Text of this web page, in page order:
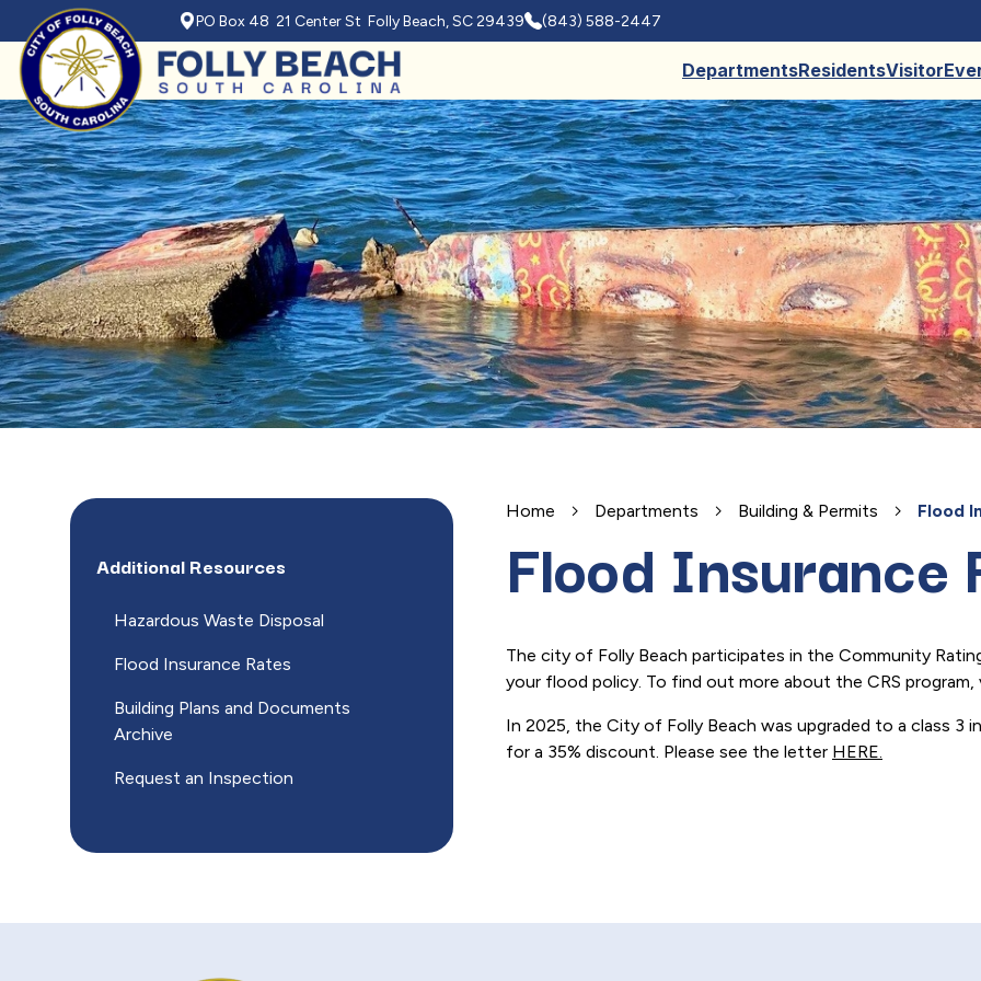
Skip to main content
PO Box 48 21 Center St Folly Beach, SC 29439 (843) 588-2447
DepartmentsResidentsVisitor
Additional Resources
Hazardous Waste Disposal
Flood Insurance Rates
Building Plans and Documents
Archive
Request an Inspection
Home Departments Building & Permits Flood
Flood Insurance
The city of Folly Beach participates in the Community
your flood policy. To find out more about the CRS program,
In 2025, the City of Folly Beach was upgraded to a class 3
for a 35% discount. Please see the letter HERE.